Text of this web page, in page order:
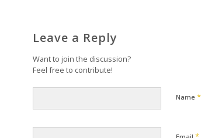
Leave a Reply
Want to join the discussion?
Feel free to contribute!
Name *
Email